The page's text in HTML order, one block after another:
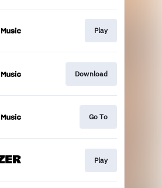
Play
Download
Go To
Play